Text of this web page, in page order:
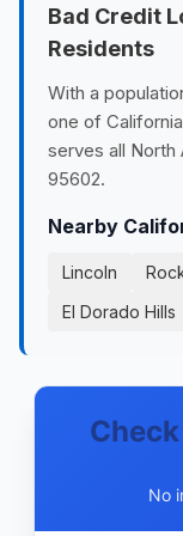
Bad Credit
Residents
With a
one of
serves all North
95602.
Nearby
Lincoln
El Dorado Hills
No